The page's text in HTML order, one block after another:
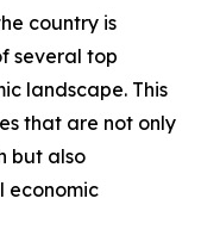
country is
several top
landscape. This
that are not only
but also
economic